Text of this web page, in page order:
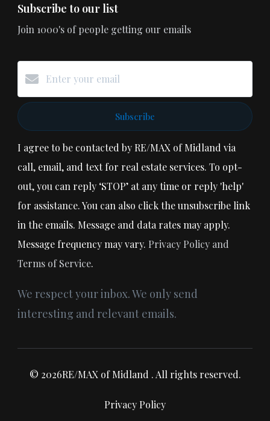
Subscribe to our list
Join 1000's of people getting our emails
Subscribe
I agree to be contacted by RE/MAX of Midland via
call, email, and text for real estate services. To opt-
out, you can reply ‘STOP’ at any time or reply 'help'
for assistance. You can also click the unsubscribe link
in the emails. Message and data rates may apply.
Message frequency may vary. Privacy Policy and
Terms of Service.
We respect your inbox. We only send
interesting and relevant emails.
© 2026RE/MAX of Midland . All rights reserved.
Privacy Policy